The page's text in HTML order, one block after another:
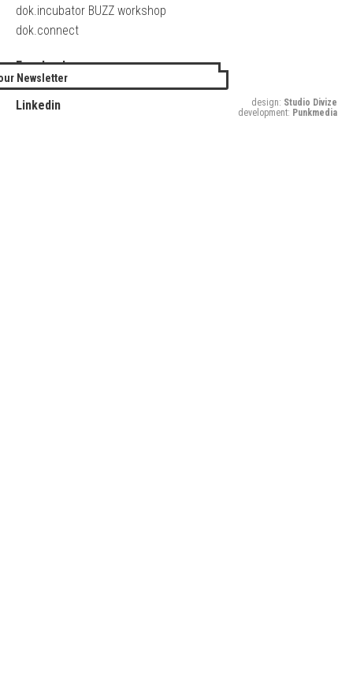
dok.incubator BUZZ workshop
dok.connect
Facebook
Twitter
Linkedin
Newsletter
design: Studio Divize
development: Punkmedia